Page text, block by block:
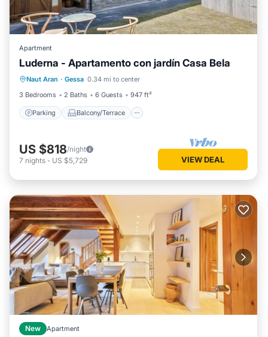
Apartment
Luderna - Apartamento con jardín Casa Bela
Naut Aran · Gessa 0.34 mi to center
3 Bedrooms
2 Baths 6 Guests 947 ft²
Parking Balcony/Terrace
Parking Balcony/Terrace
Kitchen
Internet
US $818/night
7 nights - US $5,729 VIEW DEAL
New Apartment